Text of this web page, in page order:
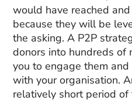
would have reached
because they will be
the asking. A P2P
donors into hundreds
you to engage them
with your organisation.
relatively short period of